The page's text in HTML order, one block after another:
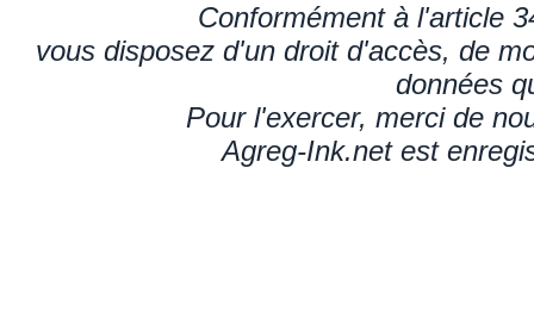
Conformément à l'article
vous disposez d'un droit d'accès, de
données
Pour l'exercer, merci de
Agreg-Ink.net est